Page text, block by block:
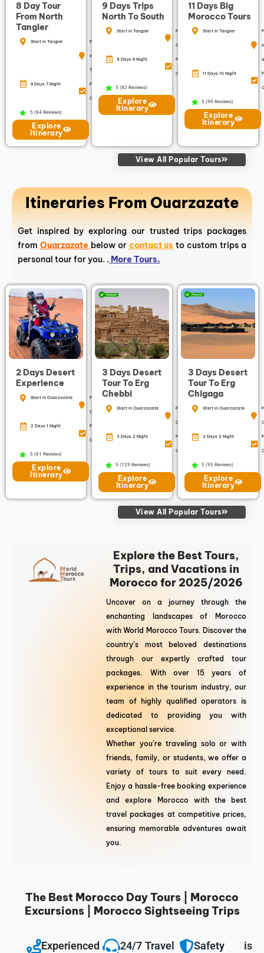
8 Day Tour
From North
Tangier
Start in Tangier Finish
in
Tangier
8 Days 7 Night Free
Cancellation
5 (64 Reviews)
Explore
Itinerary
9 Days Trips
North To South
Start in Tangier Finish in
Casablanca
9 Days 8 Night Free
Cancellation
5 (82 Reviews)
Explore
Itinerary
11 Days Big
Morocco Tours
Start in Tangier
11 Days 10 Night
5 (90 Reviews)
Explore
Itinerary
View All Popular Tours
Itineraries From Ouarzazate
Get inspired by exploring our trusted trips packages
from Ouarzazate below or contact us to custom trips a
personal tour for you. . More Tours.
2 Days Desert
Experience
Start in Ouarzazate Finish in
Ouarzazate
2 Days 1 Night Free
Cancellation
5 (61 Reviews)
Explore
Itinerary
3 Days Desert
Tour To Erg
Chebbi
Start in Ouarzazate Finish in
Ouarzazate
3 Days 2 Night Free
Cancellation
5 (123 Reviews)
Explore
Itinerary
3 Days Desert
Tour To Erg
Chigaga
Start in Ouarzazate
3 Days 2 Night
5 (95 Reviews)
Explore
Itinerary
View All Popular Tours
Explore the Best Tours,
Trips, and Vacations in
Morocco for 2025/2026
Uncover on a journey through the
enchanting landscapes of Morocco
with World Morocco Tours. Discover the
country’s most beloved destinations
through our expertly crafted tour
packages. With over 15 years of
experience in the tourism industry, our
team of highly qualified operators is
dedicated to providing you with
exceptional service.
Whether you’re traveling solo or with
friends, family, or students, we offer a
variety of tours to suit every need.
Enjoy a hassle-free booking experience
and explore Morocco with the best
travel packages at competitive prices,
ensuring memorable adventures await
you.
The Best Morocco Day Tours | Morocco
Excursions | Morocco Sightseeing Trips
Experienced
24/7 Travel
Safety is